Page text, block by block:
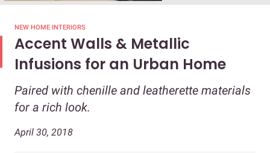
NEW HOME INTERIORS
Accent Walls & Metallic
Infusions for an Urban Home
Paired with chenille and leatherette materials
for a rich look.
April 30, 2018